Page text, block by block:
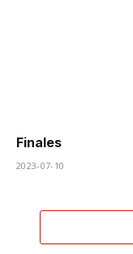
Finales
2023-07-10